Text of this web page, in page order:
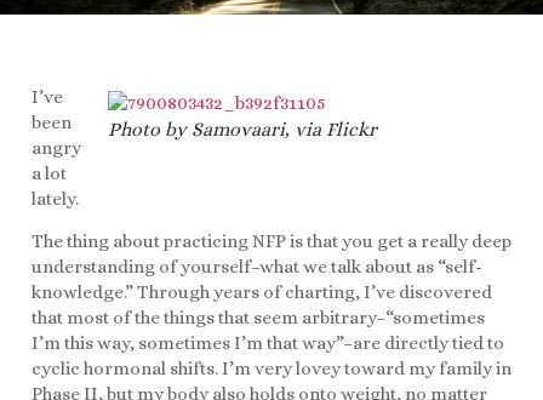
Photo by Samovaari, via Flickr
I’ve
been
angry
a lot
lately.
The thing about practicing NFP is that you get a really deep
understanding of yourself–what we talk about as “self-
knowledge.” Through years of charting, I’ve discovered
that most of the things that seem arbitrary–“sometimes
I’m this way, sometimes I’m that way”–are directly tied to
cyclic hormonal shifts. I’m very lovey toward my family in
Phase II, but my body also holds onto weight, no matter